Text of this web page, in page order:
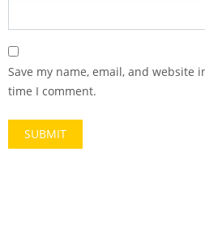
Save my name, email, and website
time I comment.